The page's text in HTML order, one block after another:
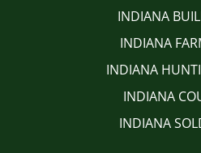
INDIANA
INDIANA
INDIANA
INDIANA
INDIANA